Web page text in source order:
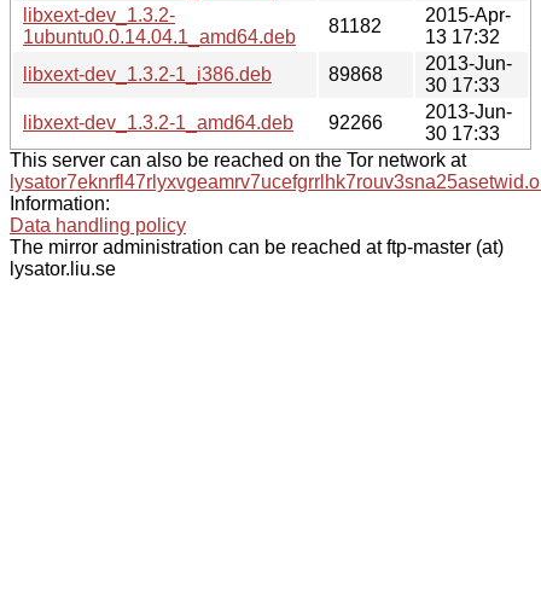
libxext-dev_1.3.2-
1ubuntu0.0.14.04.1_amd64.deb
81182
2015-Apr-
13 17:32
libxext-dev_1.3.2-1_i386.deb
89868
2013-Jun-
30 17:33
libxext-dev_1.3.2-1_amd64.deb
92266
2013-Jun-
30 17:33
This server can also be reached on the Tor network at
Information:
Data handling policy
The mirror administration can be reached at ftp-master (at)
lysator.liu.se